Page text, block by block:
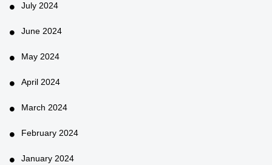
July 2024
June 2024
May 2024
April 2024
March 2024
February 2024
January 2024